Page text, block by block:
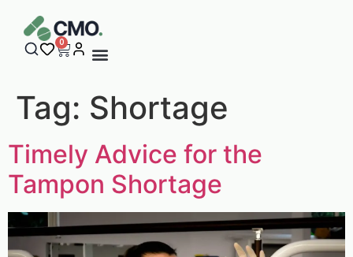
0
Tag: Shortage
Timely Advice for the
Tampon Shortage